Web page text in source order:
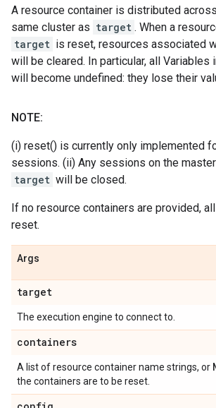
A resource container is distributed
same cluster as target . When a
target is reset, resources associated
will be cleared. In particular, all Variables
will become undefined: they lose their
NOTE:
(i) reset() is currently only implemented
sessions. (ii) Any sessions on the
target will be closed.
If no resource containers are provided,
reset.
Args
target
The execution engine to connect to.
containers
A list of resource container name strings, or
the containers are to be reset.